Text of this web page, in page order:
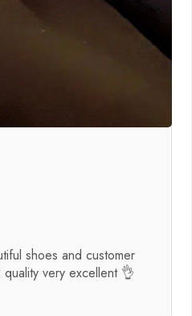
shoes and customer
very excellent 👌